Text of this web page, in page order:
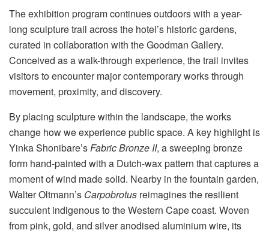
The exhibition program continues outdoors with a year-
long sculpture trail across the hotel’s historic gardens,
curated in collaboration with the Goodman Gallery.
Conceived as a walk-through experience, the trail invites
visitors to encounter major contemporary works through
movement, proximity, and discovery.
By placing sculpture within the landscape, the works
change how we experience public space. A key highlight is
Yinka Shonibare’s Fabric Bronze II, a sweeping bronze
form hand-painted with a Dutch-wax pattern that captures a
moment of wind made solid. Nearby in the fountain garden,
Walter Oltmann’s Carpobrotus reimagines the resilient
succulent indigenous to the Western Cape coast. Woven
from pink, gold, and silver anodised aluminium wire, its